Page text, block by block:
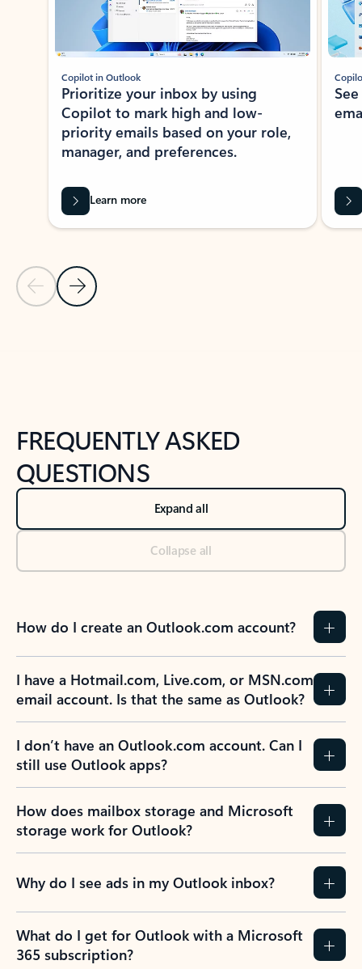
Previous Slide
Next Slide
Copilot in Outlook
Prioritize your inbox by using
Copilot to mark high and low-
priority emails based on your role,
manager, and preferences.
Learn more
FREQUENTLY ASKED
QUESTIONS
Expand all
Collapse all
How do I create an Outlook.com account?
I have a Hotmail.com, Live.com, or MSN.com
email account. Is that the same as Outlook?
I don’t have an Outlook.com account. Can I
still use Outlook apps?
How does mailbox storage and Microsoft
storage work for Outlook?
Why do I see ads in my Outlook inbox?
What do I get for Outlook with a Microsoft
365 subscription?